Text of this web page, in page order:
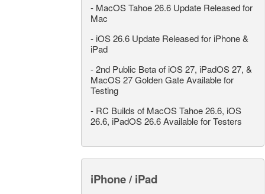
- MacOS Tahoe 26.6 Update Released for
Mac
- iOS 26.6 Update Released for iPhone &
iPad
-2nd Public Beta of iOS 27, iPadOS 27, &
MacOS 27 Golden Gate Available for
Testing
- RC Builds of MacOS Tahoe 26.6, iOS
26.6, iPadOS 26.6 Available for Testers
iPhone / iPad